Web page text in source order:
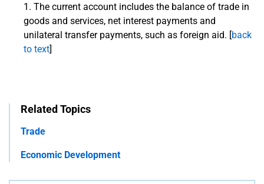
The current account includes the balance of trade in
goods and services, net interest payments and
unilateral transfer payments, such as foreign aid. [back
to text]
Related Topics
Trade
Economic Development